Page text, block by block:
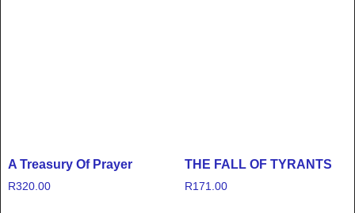
A Treasury Of Prayer
R320.00
THE FALL OF TYRANTS
R171.00